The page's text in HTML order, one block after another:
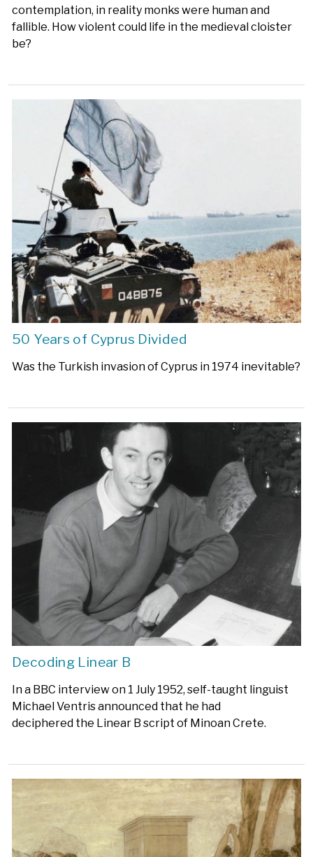
contemplation, in reality monks were human and
fallible. How violent could life in the medieval cloister
be?
50 Years of Cyprus Divided
Was the Turkish invasion of Cyprus in 1974 inevitable?
Decoding Linear B
In a BBC interview on 1 July 1952, self-taught linguist
Michael Ventris announced that he had
deciphered the Linear B script of Minoan Crete.